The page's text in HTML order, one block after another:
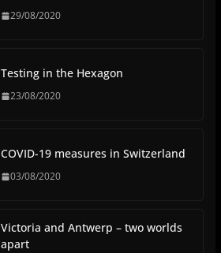
29/08/2020
Testing in the Hexagon
23/08/2020
COVID-19 measures in Switzerland
03/08/2020
Victoria and Antwerp – two worlds
apart